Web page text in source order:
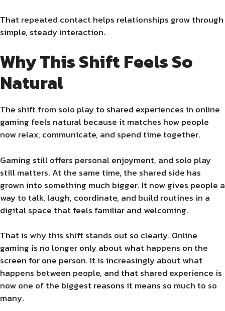
That repeated contact helps relationships grow through
simple, steady interaction.
Why This Shift Feels So
Natural
The shift from solo play to shared experiences in online
gaming feels natural because it matches how people
now relax, communicate, and spend time together.
Gaming still offers personal enjoyment, and solo play
still matters. At the same time, the shared side has
grown into something much bigger. It now gives people a
way to talk, laugh, coordinate, and build routines in a
digital space that feels familiar and welcoming.
That is why this shift stands out so clearly. Online
gaming is no longer only about what happens on the
screen for one person. It is increasingly about what
happens between people, and that shared experience is
now one of the biggest reasons it means so much to so
many.